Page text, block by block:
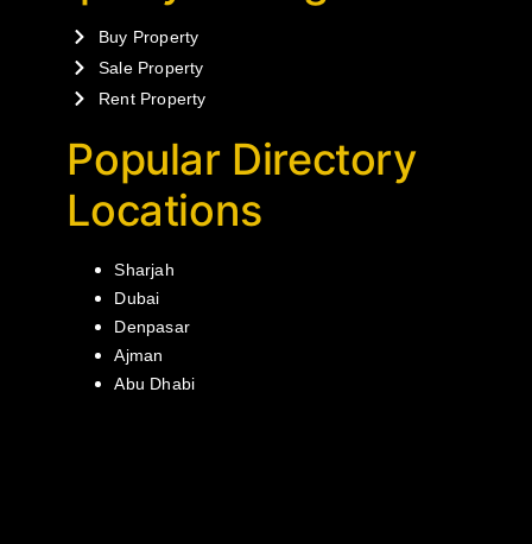
Buy Property
Sale Property
Rent Property
Popular Directory
Locations
Sharjah
Dubai
Denpasar
Ajman
Abu Dhabi